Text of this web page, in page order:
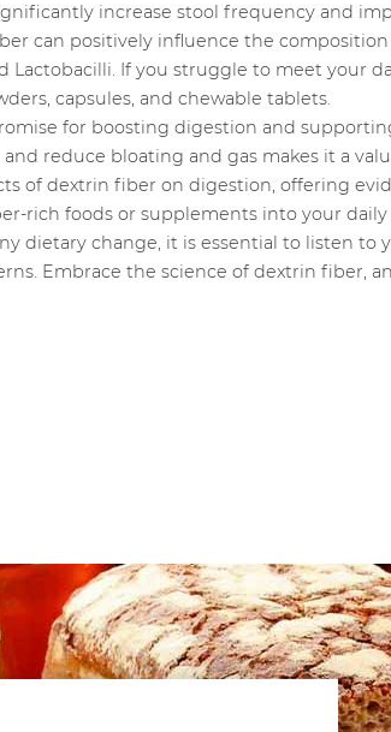
increase stool frequency and
can positively influence the
Lactobacilli. If you struggle to meet your
capsules, and chewable tablets.
for boosting digestion and
reduce bloating and gas makes it a
of dextrin fiber on digestion, offering
rich foods or supplements into your daily
dietary change, it is essential to listen to
Embrace the science of dextrin fiber,